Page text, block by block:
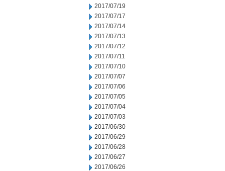
2017/07/19
2017/07/17
2017/07/14
2017/07/13
2017/07/12
2017/07/11
2017/07/10
2017/07/07
2017/07/06
2017/07/05
2017/07/04
2017/07/03
2017/06/30
2017/06/29
2017/06/28
2017/06/27
2017/06/26